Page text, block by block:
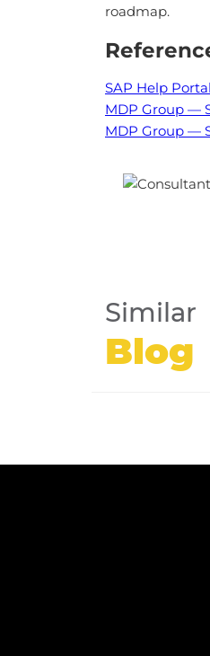
roadmap.
SAP Help
MDP Group —
MDP Group —
Similar
Blog